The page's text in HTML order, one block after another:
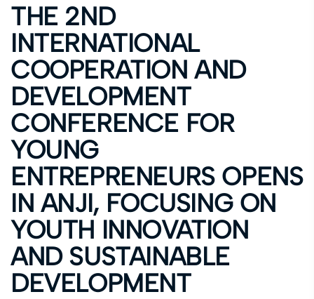
THE 2ND
INTERNATIONAL
COOPERATION AND
DEVELOPMENT
CONFERENCE FOR
YOUNG
ENTREPRENEURS OPENS
IN ANJI, FOCUSING ON
YOUTH INNOVATION
AND SUSTAINABLE
DEVELOPMENT